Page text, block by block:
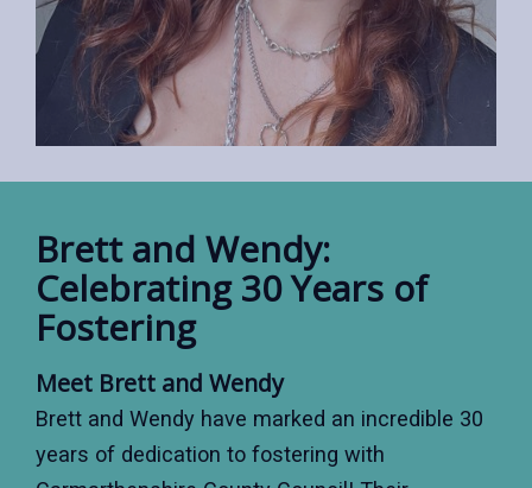
Brett and Wendy:
Celebrating 30 Years of
Fostering
Meet Brett and Wendy
Brett and Wendy have marked an incredible 30
years of dedication to fostering with